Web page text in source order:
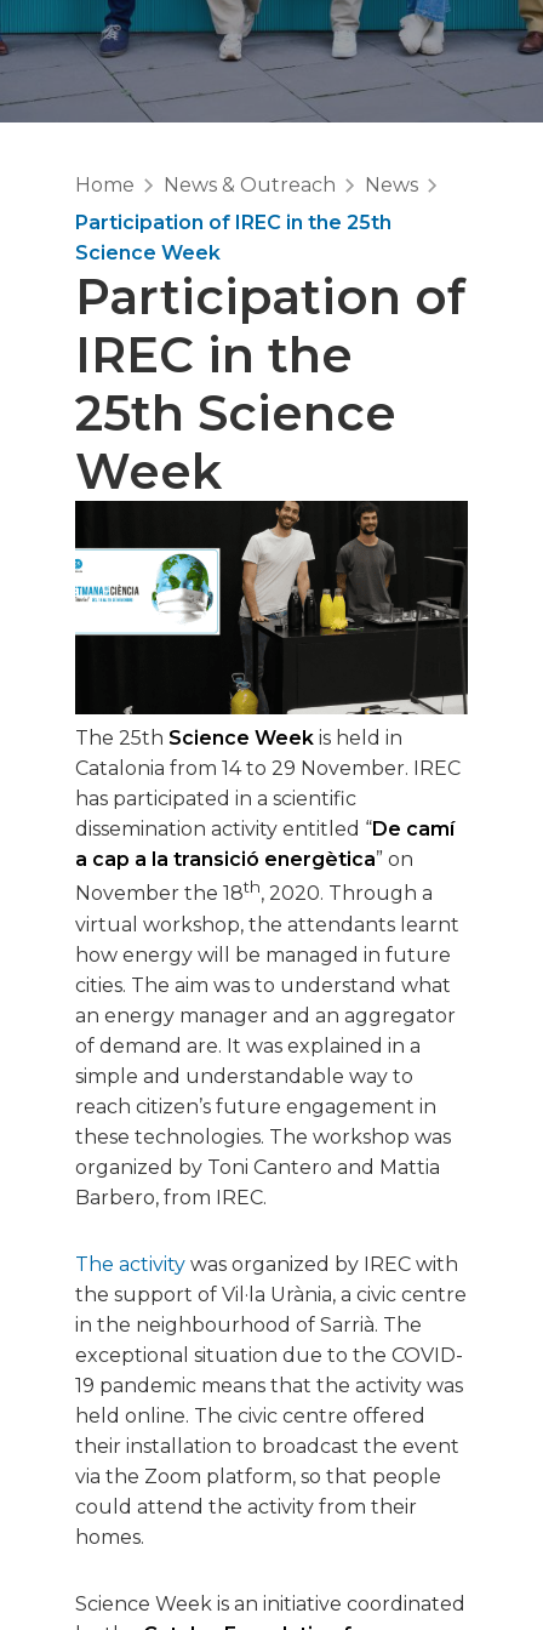
Home News & Outreach
News
Participation of IREC in the 25th
Science Week
Participation of
IREC in the
25th Science
Week
The 25th Science Week is held in
Catalonia from 14 to 29 November. IREC
has participated in a scientific
dissemination activity entitled “De camí
a cap a la transició energètica” on
November the 18th, 2020. Through a
virtual workshop, the attendants learnt
how energy will be managed in future
cities. The aim was to understand what
an energy manager and an aggregator
of demand are. It was explained in a
simple and understandable way to
reach citizen’s future engagement in
these technologies. The workshop was
organized by Toni Cantero and Mattia
Barbero, from IREC.
The activity was organized by IREC with
the support of Vil·la Urània, a civic centre
in the neighbourhood of Sarrià. The
exceptional situation due to the COVID-
19 pandemic means that the activity was
held online. The civic centre offered
their installation to broadcast the event
via the Zoom platform, so that people
could attend the activity from their
homes.
Science Week is an initiative coordinated